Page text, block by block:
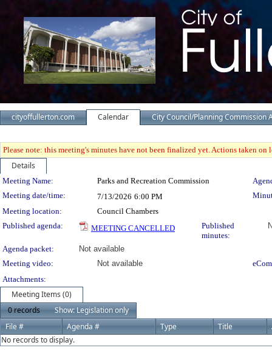
cityoffullerton.com Calendar City Council/Planning Commission
Please note: this meeting's minutes have not been finalized yet. Actions taken
Details
Meeting Details
Meeting Name: Parks and Recreation Commission
Meeting date/time:
7/13/2026 6:00 PM
Meeting location:
Council Chambers
Published agenda:
MEETING CANCELLED
Published
minutes:
Agenda packet:
Not available
Meeting video:
Not available
Attachments:
Meeting Items (0)
0 records
Show: Legislation only
File #
Agenda # Type Title
No records to display.